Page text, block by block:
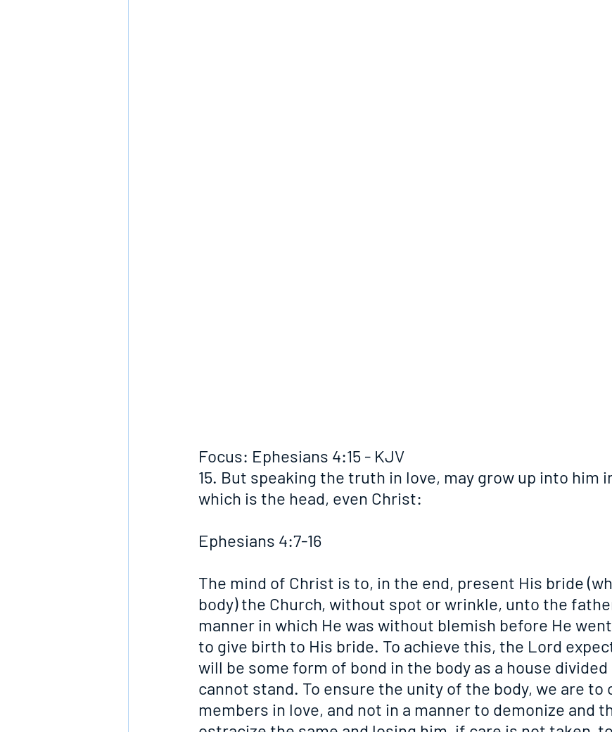
Focus: Ephesians 4:15 - KJV
15. But speaking the truth in love, may grow up into him
which is the head, even Christ:
Ephesians 4:7-16
The mind of Christ is to, in the end, present His bride
body) the Church, without spot or wrinkle, unto the
manner in which He was without blemish before He
to give birth to His bride. To achieve this, the Lord
will be some form of bond in the body as a house
cannot stand. To ensure the unity of the body, we are
members in love, and not in a manner to demonize and